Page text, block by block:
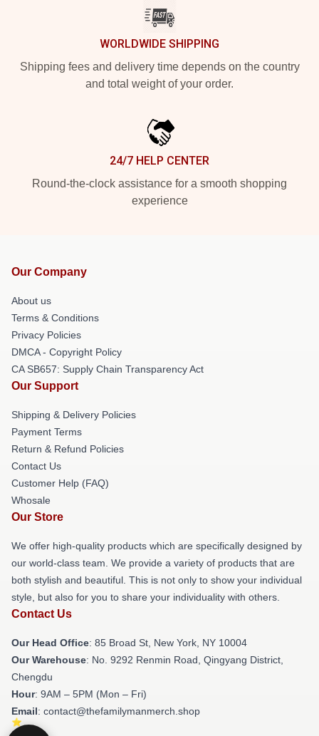
WORLDWIDE SHIPPING
Shipping fees and delivery time depends on the country
and total weight of your order.
24/7 HELP CENTER
Round-the-clock assistance for a smooth shopping
experience
Our Company
About us
Terms & Conditions
Privacy Policies
DMCA - Copyright Policy
CA SB657: Supply Chain Transparency Act
Our Support
Shipping & Delivery Policies
Payment Terms
Return & Refund Policies
Contact Us
Customer Help (FAQ)
Whosale
Our Store
We offer high-quality products which are specifically designed by
our world-class team. We provide a variety of products that are
both stylish and beautiful. This is not only to show your individual
style, but also for you to share your individuality with others.
Contact Us
Our Head Office: 85 Broad St, New York, NY 10004
Our Warehouse: No. 9292 Renmin Road, Qingyang District,
Chengdu
Hour: 9AM – 5PM (Mon – Fri)
Email: contact@thefamilymanmerch.shop